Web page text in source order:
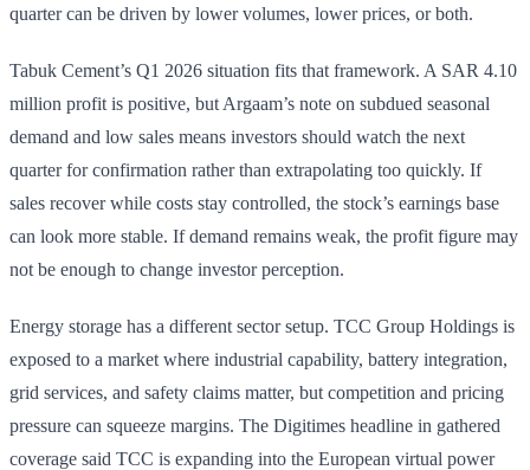
quarter can be driven by lower volumes, lower prices, or both.
Tabuk Cement’s Q1 2026 situation fits that framework. A SAR 4.10
million profit is positive, but Argaam’s note on subdued seasonal
demand and low sales means investors should watch the next
quarter for confirmation rather than extrapolating too quickly. If
sales recover while costs stay controlled, the stock’s earnings base
can look more stable. If demand remains weak, the profit figure may
not be enough to change investor perception.
Energy storage has a different sector setup. TCC Group Holdings is
exposed to a market where industrial capability, battery integration,
grid services, and safety claims matter, but competition and pricing
pressure can squeeze margins. The Digitimes headline in gathered
coverage said TCC is expanding into the European virtual power